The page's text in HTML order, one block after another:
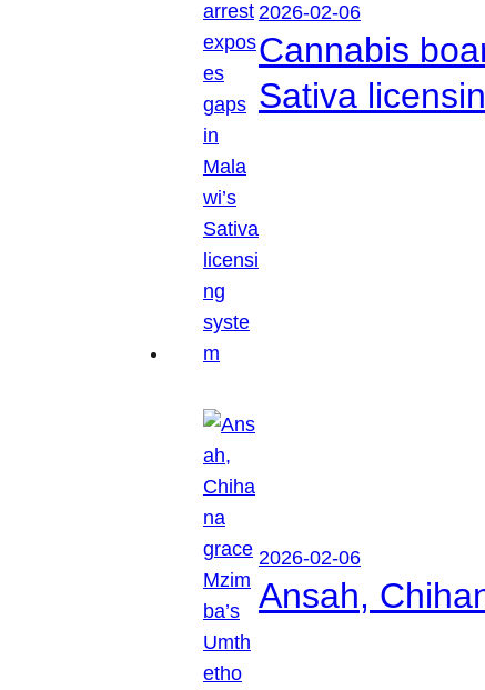
2026-02-06
Cannabis
Sativa
2026-02-06
Ansah,